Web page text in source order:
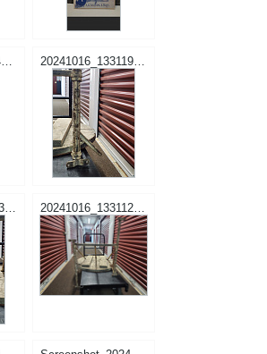
Screenshot_20240912-234454_Samsung Internet.jpg 20241016_133119.jpg
20241016_133123.jpg 20241016_133112.jpg